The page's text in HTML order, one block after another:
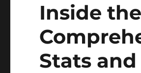
Inside
Stats